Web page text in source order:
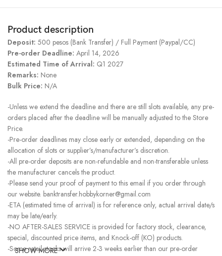
Product description
Deposit: 500 pesos (Bank Transfer) / Full Payment (Paypal/CC)
Pre-order Deadline: April 14, 2026
Estimated Time of Arrival: Q1 2027
Remarks: None
Bulk Price: N/A
-Unless we extend the deadline and there are still slots available, any pre-
orders placed after the deadline will be manually adjusted to the Store
Price.
-Pre-order deadlines may close early or extended, depending on the
allocation of slots or supplier’s/manufacturer’s discretion.
-All pre-order deposits are non-refundable and non-transferable unless
the manufacturer cancels the product.
-Please send your proof of payment to this email if you order through
our website. banktransfer.hobbykorner@gmail.com
-ETA (estimated time of arrival) is for reference only, actual arrival date/s
may be late/early.
-NO AFTER-SALES SERVICE is provided for factory stock, clearance,
special, discounted price items, and Knock-off (KO) products.
-Some retail stocks will arrive 2-3 weeks earlier than our pre-order
SHOW MORE